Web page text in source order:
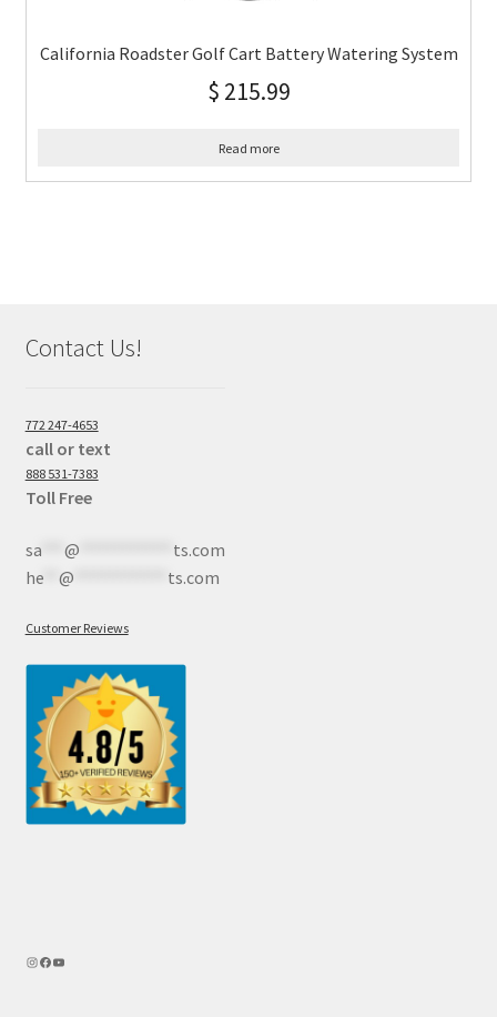
California Roadster Golf Cart Battery Watering System
$ 215.99
Read more
Contact Us!
772 247-4653
call or text
888 531-7383
Toll Free
sa*** @
ts.com
he** @ ts.com
Customer Reviews